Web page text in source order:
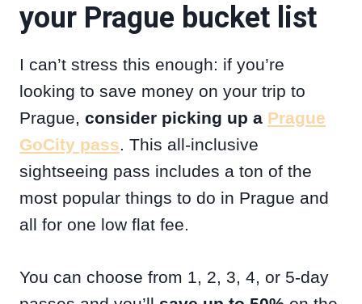
your Prague bucket list
I can’t stress this enough: if you’re
looking to save money on your trip to
Prague, consider picking up a Prague
GoCity pass. This all-inclusive
sightseeing pass includes a ton of the
most popular things to do in Prague and
all for one low flat fee.
You can choose from 1, 2, 3, 4, or 5-day